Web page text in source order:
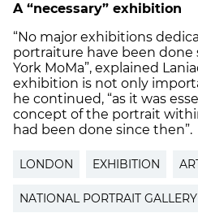
A “necessary” exhibition
“No major exhibitions
portraiture have been done
York MoMa”, explained
exhibition is not only
he continued, “as it was
concept of the portrait
had been done since then”.
LONDON EXHIBITION
NATIONAL PORTRAIT GALLERY